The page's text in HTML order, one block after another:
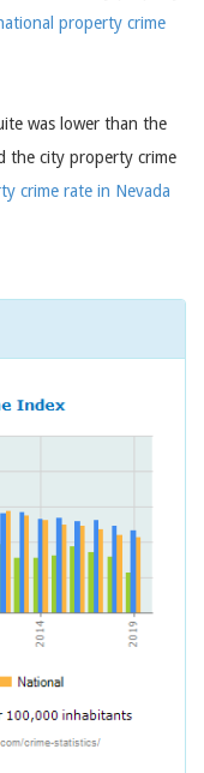
property crime
was lower than the
the city property crime
crime rate in Nevada